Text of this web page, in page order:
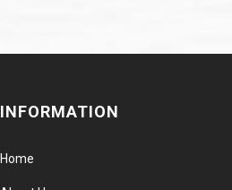
INFORMATION
Home